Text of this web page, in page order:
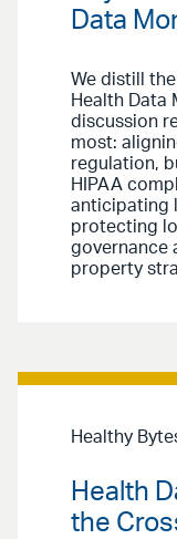
Data
We distill
Health Data
discussion
most:
regulation,
HIPAA
anticipating
protecting
governance
property
Healthy
Health
the